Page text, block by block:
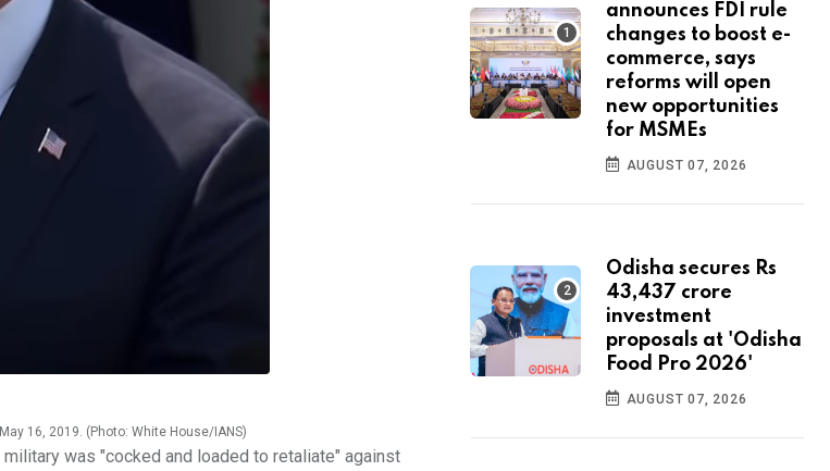
16, 2019. (Photo: White House/IANS)
was "cocked and loaded to retaliate" against
announces FDI rule
changes to boost e-
commerce, says
reforms will open
new opportunities
for MSMEs
AUGUST 07, 2026
Odisha secures Rs
43,437 crore
investment
proposals at 'Odisha
Food Pro 2026'
AUGUST 07, 2026